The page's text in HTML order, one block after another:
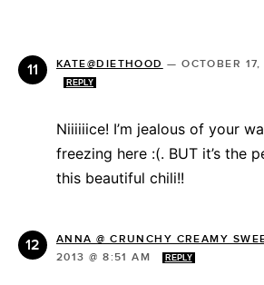
KATE@DIETHOOD —OCTOBER
REPLY
Niiiiiice! I’m jealous of your
freezing here :(. BUT it’s the
this beautiful chili!!
ANNA @ CRUNCHY CREAMY
2013 @ 8:51 AM
REPLY